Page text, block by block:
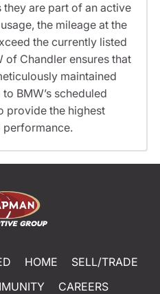
are part of an active
the mileage at the
the currently listed
of Chandler ensures that
maintained
BMW’s scheduled
provide the highest
performance.
HOME
SELL/TRADE
CAREERS